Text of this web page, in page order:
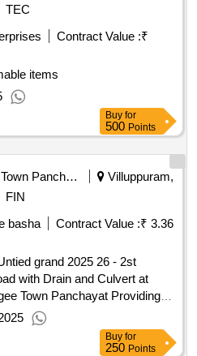
TEC
Contract Value :₹
items
Buy for
500 Points
Town Panchayat
Villuppuram,
FIN
basha
Contract Value :₹ 3.36
grand 2025 26 - 2st
with Drain and Culvert at
Panchayat Providing
at Kuttakarai 3rd Street in
Buy for
250 Points